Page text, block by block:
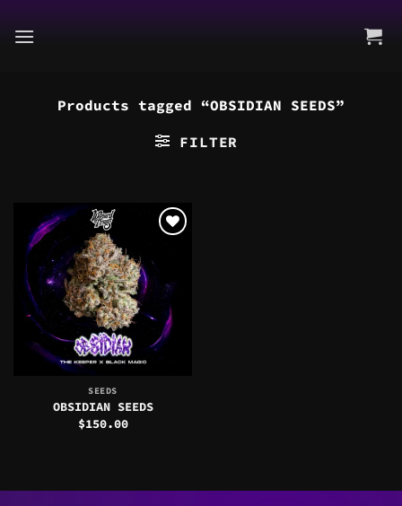
to
Products tagged “OBSIDIAN SEEDS”
FILTER
SEEDS
OBSIDIAN SEEDS
$150.00